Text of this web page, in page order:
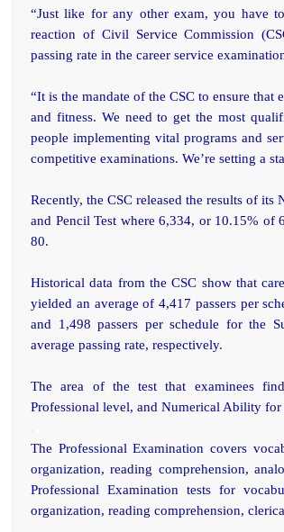
“Just like for any other exam, you have
reaction of Civil Service Commission
passing rate in the career service
“It is the mandate of the CSC to ensure that
and fitness. We need to get the most
people implementing vital programs and
competitive examinations. We’re setting a
Recently, the CSC released the results of
and Pencil Test where 6,334, or 10.15% of
80.
Historical data from the CSC show that
yielded an average of 4,417 passers per
and 1,498 passers per schedule for the
average passing rate, respectively.
The area of the test that examinees
Professional level, and Numerical Ability for
.
The Professional Examination covers
organization, reading comprehension,
Professional Examination tests for
organization, reading comprehension,